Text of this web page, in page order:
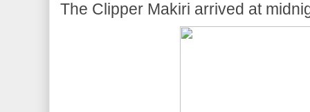
The Clipper Makiri arrived at